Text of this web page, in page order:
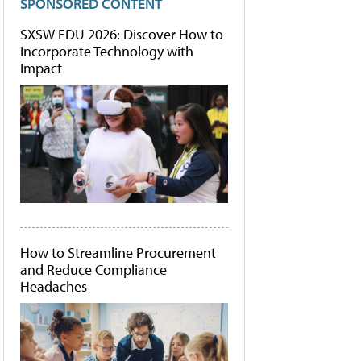
SXSW EDU 2026: Discover How to
Incorporate Technology with
Impact
How to Streamline Procurement
and Reduce Compliance
Headaches